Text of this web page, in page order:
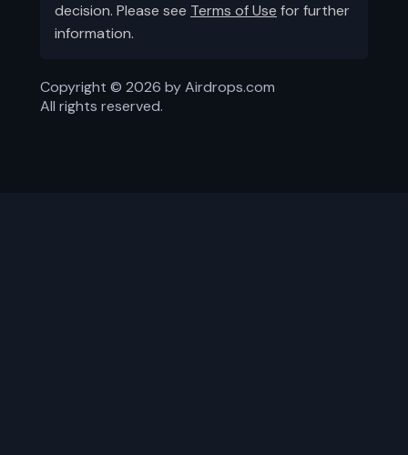
decision. Please see Terms of Use for further
information.
Copyright © 2026 by Airdrops.com
All rights reserved.